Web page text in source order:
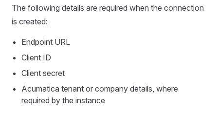
The following details are required when the connection
is created:
Endpoint URL
Client ID
Client secret
Acumatica tenant or company details, where
required by the instance